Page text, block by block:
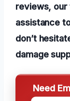
reviews, our
assistance
don’t
damage
Need